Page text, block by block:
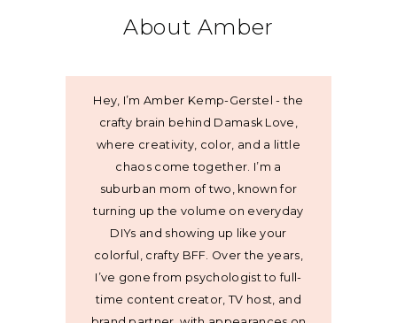
About Amber
Hey, I’m Amber Kemp-Gerstel - the
crafty brain behind Damask Love,
where creativity, color, and a little
chaos come together. I’m a
suburban mom of two, known for
turning up the volume on everyday
DIYs and showing up like your
colorful, crafty BFF. Over the years,
I’ve gone from psychologist to full-
time content creator, TV host, and